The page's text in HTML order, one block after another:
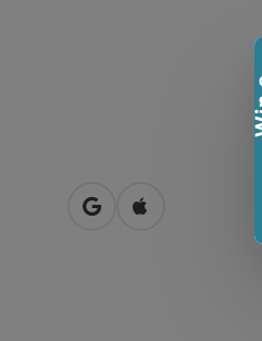
open in Google Maps
Open in Apple